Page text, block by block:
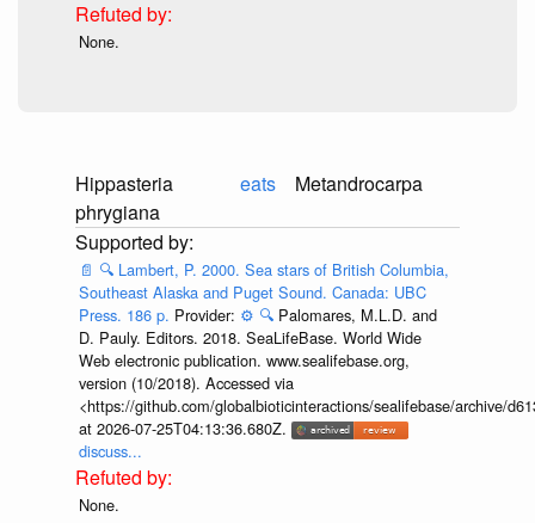
None.
Hippasteria
phrygiana
eats Metandrocarpa
📄 🔍 Lambert, P. 2000. Sea stars of British Columbia,
Southeast Alaska and Puget Sound. Canada: UBC
Press. 186 p. Provider: ⚙️ 🔍 Palomares, M.L.D. and
D. Pauly. Editors. 2018. SeaLifeBase. World Wide
Web electronic publication. www.sealifebase.org,
version (10/2018). Accessed via
<https://github.com/globalbioticinteractions/sealifebase/archive/
at 2026-07-25T04:13:36.680Z.
discuss...
None.